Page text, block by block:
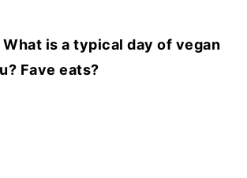
What is a typical day of vegan
Fave eats?